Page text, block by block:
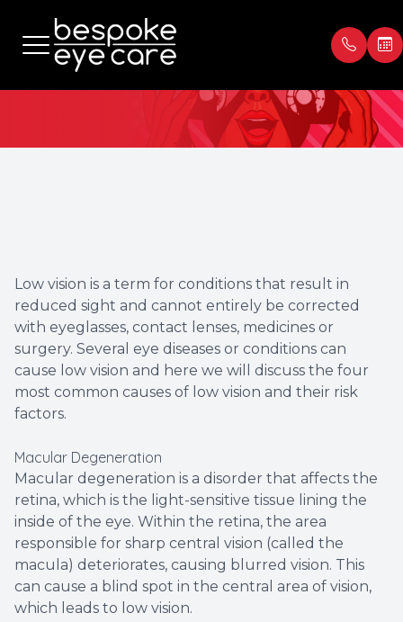
Low Vision
Low vision is a term for conditions that result in
reduced sight and cannot entirely be corrected
with eyeglasses, contact lenses, medicines or
surgery. Several eye diseases or conditions can
cause low vision and here we will discuss the four
most common causes of low vision and their risk
factors.
Macular Degeneration
Macular degeneration is a disorder that affects the
retina, which is the light-sensitive tissue lining the
inside of the eye. Within the retina, the area
responsible for sharp central vision (called the
macula) deteriorates, causing blurred vision. This
can cause a blind spot in the central area of vision,
which leads to low vision.
Patient Center
Contact Us